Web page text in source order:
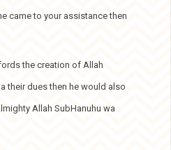
came to your assistance then
the creation of Allah
their dues then he would also
Allah SubHanuhu wa